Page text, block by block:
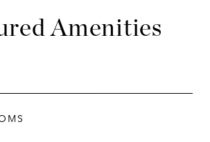
Amenities